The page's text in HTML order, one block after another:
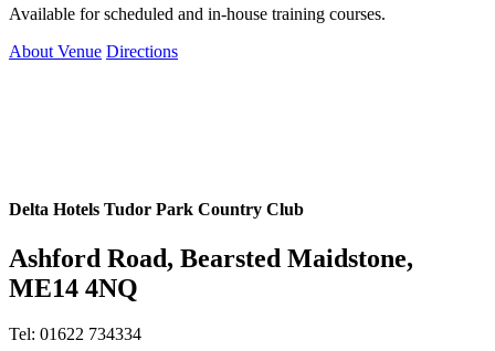
Available for scheduled and in-house training courses.
About Venue Directions
Delta Hotels Tudor Park Country Club
Ashford Road, Bearsted Maidstone,
ME14 4NQ
Tel: 01622 734334